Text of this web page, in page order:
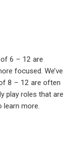
6 – 12 are
focused. We’ve
8 – 12 are often
play roles that are
learn more.